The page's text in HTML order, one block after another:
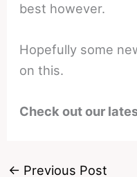
best however.
Hopefully some
on this.
Check out our
← Previous Post